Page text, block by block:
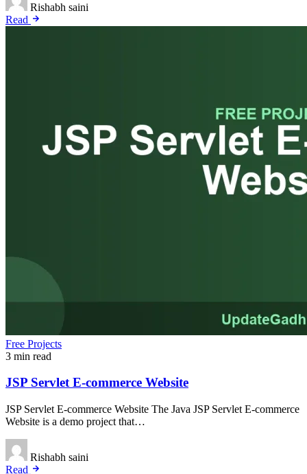
Rishabh saini
Read
Free Projects
3 min read
JSP Servlet E-commerce Website
JSP Servlet E-commerce Website The Java JSP Servlet E-commerce
Website is a demo project that…
Rishabh saini
Read